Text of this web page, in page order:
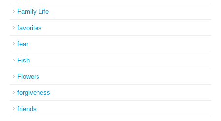
Family Life
favorites
fear
Fish
Flowers
forgiveness
friends